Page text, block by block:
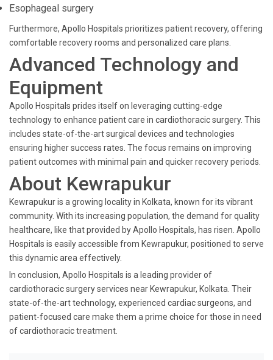
Esophageal surgery
Furthermore, Apollo Hospitals prioritizes patient recovery, offering
comfortable recovery rooms and personalized care plans.
Advanced Technology and
Equipment
Apollo Hospitals prides itself on leveraging cutting-edge
technology to enhance patient care in cardiothoracic surgery. This
includes state-of-the-art surgical devices and technologies
ensuring higher success rates. The focus remains on improving
patient outcomes with minimal pain and quicker recovery periods.
About Kewrapukur
Kewrapukur is a growing locality in Kolkata, known for its vibrant
community. With its increasing population, the demand for quality
healthcare, like that provided by Apollo Hospitals, has risen. Apollo
Hospitals is easily accessible from Kewrapukur, positioned to serve
this dynamic area effectively.
In conclusion, Apollo Hospitals is a leading provider of
cardiothoracic surgery services near Kewrapukur, Kolkata. Their
state-of-the-art technology, experienced cardiac surgeons, and
patient-focused care make them a prime choice for those in need
of cardiothoracic treatment.